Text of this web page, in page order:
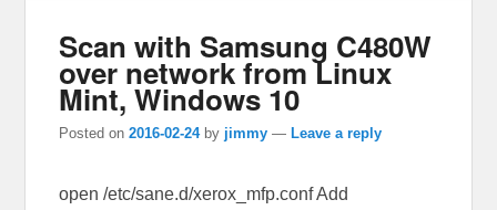
Scan with Samsung C480W
over network from Linux
Mint, Windows 10
Posted on2016-02-24 by jimmy — Leave a reply
open /etc/sane.d/xerox_mfp.conf Add